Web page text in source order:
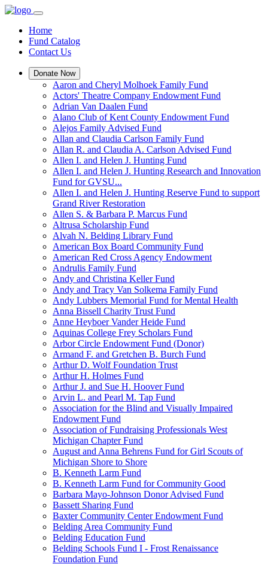
Home
Fund Catalog
Contact Us
Donate Now
Aaron and Cheryl Molhoek Family Fund
Actors' Theatre Company Endowment Fund
Adrian Van Daalen Fund
Alano Club of Kent County Endowment Fund
Alejos Family Advised Fund
Allan and Claudia Carlson Family Fund
Allan R. and Claudia A. Carlson Advised Fund
Allen I. and Helen J. Hunting Fund
Allen I. and Helen J. Hunting Research and Innovation
Fund for GVSU...
Allen I. and Helen J. Hunting Reserve Fund to support
Grand River Restoration
Allen S. & Barbara P. Marcus Fund
Altrusa Scholarship Fund
Alvah N. Belding Library Fund
American Box Board Community Fund
American Red Cross Agency Endowment
Andrulis Family Fund
Andy and Christina Keller Fund
Andy and Tracy Van Solkema Family Fund
Andy Lubbers Memorial Fund for Mental Health
Anna Bissell Charity Trust Fund
Anne Heyboer Vander Heide Fund
Aquinas College Frey Scholars Fund
Arbor Circle Endowment Fund (Donor)
Armand F. and Gretchen B. Burch Fund
Arthur D. Wolf Foundation Trust
Arthur H. Holmes Fund
Arthur J. and Sue H. Hoover Fund
Arvin L. and Pearl M. Tap Fund
Association for the Blind and Visually Impaired
Endowment Fund
Association of Fundraising Professionals West
Michigan Chapter Fund
August and Anna Behrens Fund for Girl Scouts of
Michigan Shore to Shore
B. Kenneth Larm Fund
B. Kenneth Larm Fund for Community Good
Barbara Mayo-Johnson Donor Advised Fund
Bassett Sharing Fund
Baxter Community Center Endowment Fund
Belding Area Community Fund
Belding Education Fund
Belding Schools Fund I - Frost Renaissance
Foundation Fund